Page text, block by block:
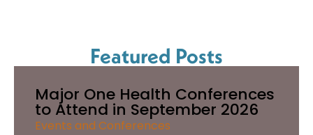
Featured Posts
Major One Health Conferences
to Attend in September 2026
Events and Conferences